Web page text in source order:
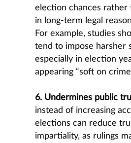
election chances rather
in long-term legal
For example, studies
tend to impose harsher
especially in election
appearing “soft on
6. Undermines public
instead of increasing
elections can reduce
impartiality, as rulings